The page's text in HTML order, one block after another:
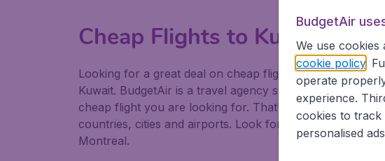
Cheap Flights to Kuwait
Looking for a great deal on cheap flights to Kuwait?
Kuwait. BudgetAir is a travel agency specialized in
cheap flight you are looking for. That's why we show
countries, cities and airports. Look for our low priced
Montreal.
BudgetAir
We use cookies
cookie policy.
operate
experience.
cookies to
personalised